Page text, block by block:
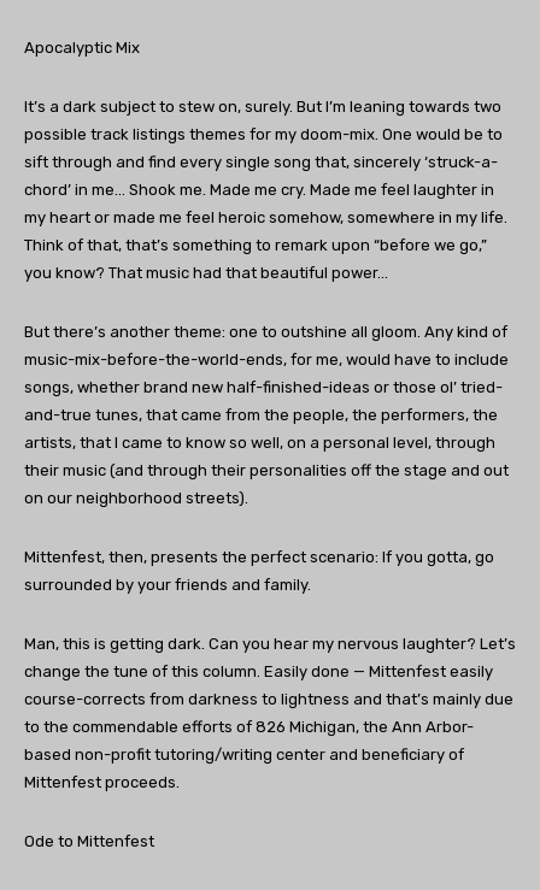
Apocalyptic Mix
It’s a dark subject to stew on, surely. But I’m leaning towards two
possible track listings themes for my doom-mix. One would be to
sift through and find every single song that, sincerely ‘struck-a-
chord’ in me… Shook me. Made me cry. Made me feel laughter in
my heart or made me feel heroic somehow, somewhere in my life.
Think of that, that’s something to remark upon “before we go,”
you know? That music had that beautiful power…
But there’s another theme: one to outshine all gloom. Any kind of
music-mix-before-the-world-ends, for me, would have to include
songs, whether brand new half-finished-ideas or those ol’ tried-
and-true tunes, that came from the people, the performers, the
artists, that I came to know so well, on a personal level, through
their music (and through their personalities off the stage and out
on our neighborhood streets).
Mittenfest, then, presents the perfect scenario: If you gotta, go
surrounded by your friends and family.
Man, this is getting dark. Can you hear my nervous laughter? Let’s
change the tune of this column. Easily done — Mittenfest easily
course-corrects from darkness to lightness and that’s mainly due
to the commendable efforts of 826 Michigan, the Ann Arbor-
based non-profit tutoring/writing center and beneficiary of
Mittenfest proceeds.
Ode to Mittenfest